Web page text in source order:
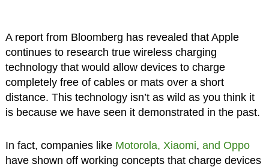
A report from Bloomberg has revealed that Apple
continues to research true wireless charging
technology that would allow devices to charge
completely free of cables or mats over a short
distance. This technology isn’t as wild as you think it
is because we have seen it demonstrated in the past.
In fact, companies like Motorola, Xiaomi, and Oppo
have shown off working concepts that charge devices